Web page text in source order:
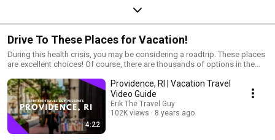
Drive To These Places for Vacation!
During this health crisis, you may be considering a roadtrip. These places
are excellent choices! Of course, there are thousands of options in the
day's drive.
4:22
Providence, RI | Vacation Travel
Video Guide
Erik The Travel Guy
102K views
8 years ago